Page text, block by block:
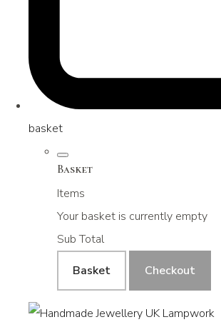
basket
Basket
Items
Your basket is currently empty
Sub Total
Basket
Checkout